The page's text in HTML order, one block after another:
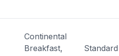
Continental
Breakfast,
Standard